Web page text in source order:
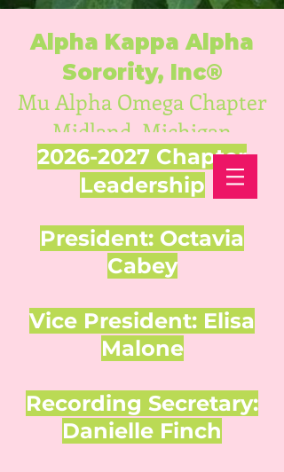
Alpha Kappa Alpha
Sorority, Inc®
Mu Alpha Omega Chapter
Midland, Michigan
2026-2027 Chapter
Leadership
President: Octavia
Cabey
Vice President: Elisa
Malone
Recording Secretary:
Danielle Finch